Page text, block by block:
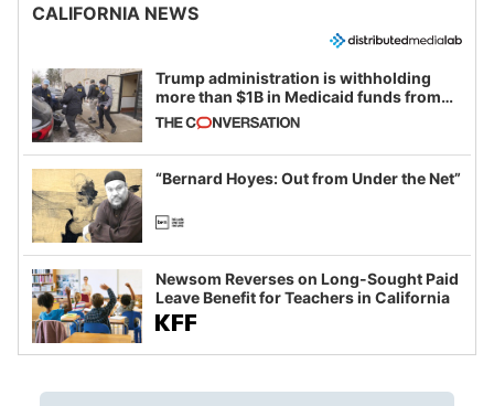
CALIFORNIA NEWS
Trump administration is withholding
more than $1B in Medicaid funds from
California and Minnesota, in latest
example of weaponizing real and
imagined fraud
“Bernard Hoyes: Out from Under the Net”
Newsom Reverses on Long-Sought Paid
Leave Benefit for Teachers in California